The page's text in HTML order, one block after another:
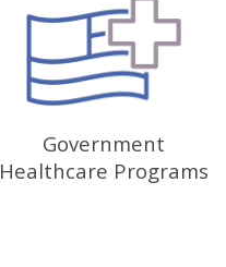
Government
Healthcare Programs